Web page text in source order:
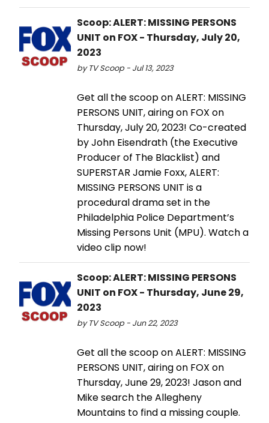
Scoop: ALERT: MISSING PERSONS
UNIT on FOX - Thursday, July 20,
2023
by TV Scoop - Jul 13, 2023
Get all the scoop on ALERT: MISSING
PERSONS UNIT, airing on FOX on
Thursday, July 20, 2023! Co-created
by John Eisendrath (the Executive
Producer of The Blacklist) and
SUPERSTAR Jamie Foxx, ALERT:
MISSING PERSONS UNIT is a
procedural drama set in the
Philadelphia Police Department’s
Missing Persons Unit (MPU). Watch a
video clip now!
Scoop: ALERT: MISSING PERSONS
UNIT on FOX - Thursday, June 29,
2023
by TV Scoop - Jun 22, 2023
Get all the scoop on ALERT: MISSING
PERSONS UNIT, airing on FOX on
Thursday, June 29, 2023! Jason and
Mike search the Allegheny
Mountains to find a missing couple.